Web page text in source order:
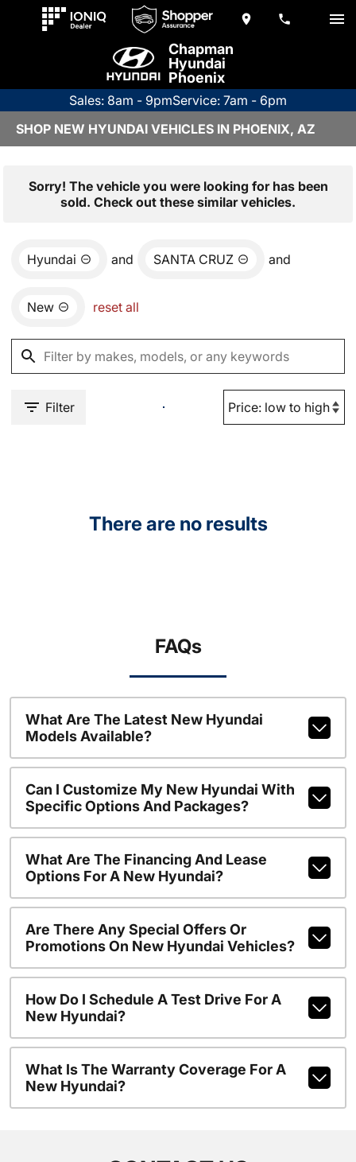
Chapman
Hyundai
Phoenix
Sales: 8am - 9pmService: 7am - 6pm
SHOP NEW HYUNDAI VEHICLES IN PHOENIX, AZ
Sorry! The vehicle you were looking for has been
sold. Check out these similar vehicles.
Hyundai and SANTA CRUZ and
New reset all
Filter
There are no results
FAQs
What Are The Latest New Hyundai
Models Available?
Can I Customize My New Hyundai With
Specific Options And Packages?
What Are The Financing And Lease
Options For A New Hyundai?
Are There Any Special Offers Or
Promotions On New Hyundai Vehicles?
How Do I Schedule A Test Drive For A
New Hyundai?
What Is The Warranty Coverage For A
New Hyundai?